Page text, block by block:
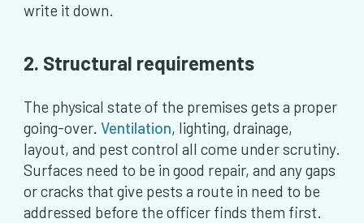
write it down.
2. Structural requirements
The physical state of the premises gets a proper
going-over. Ventilation, lighting, drainage,
layout, and pest control all come under scrutiny.
Surfaces need to be in good repair, and any gaps
or cracks that give pests a route in need to be
addressed before the officer finds them first.